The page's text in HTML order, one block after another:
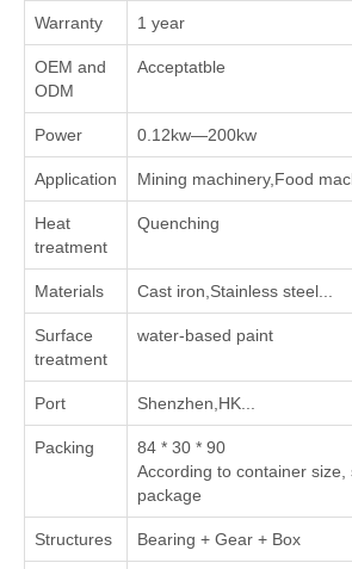
Warranty 1 year
OEM and
ODM
Acceptatble
Power 0.12kw—200kw
Application Mining machinery,Food
Heat
treatment
Quenching
Materials Cast iron,Stainless steel...
Surface
treatment
water-based paint
Port Shenzhen,HK...
Packing
84 * 30 * 90
According to container
package
Structures Bearing + Gear + Box